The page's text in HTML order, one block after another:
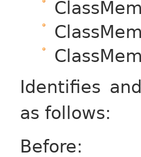
Identifies
as follows:
Before: